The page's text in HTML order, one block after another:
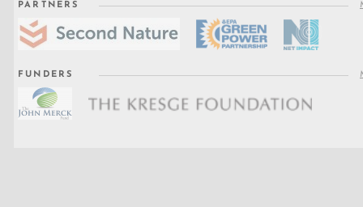
PARTNERS
FUNDERS